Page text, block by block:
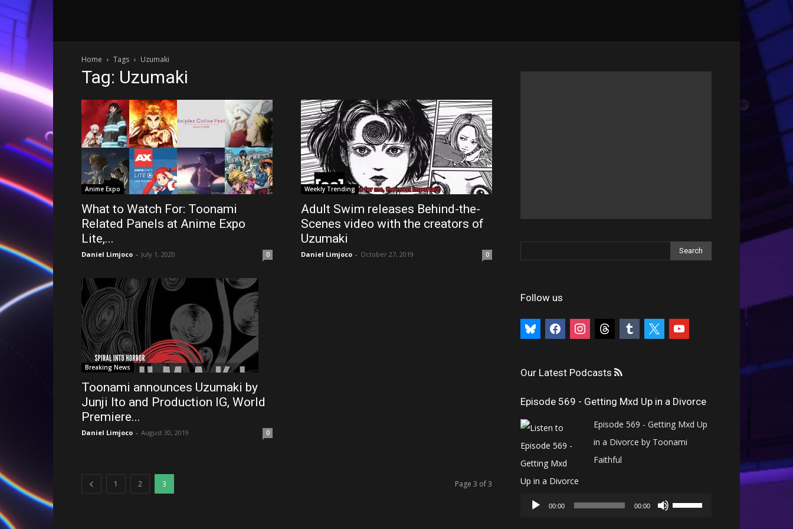
Home Tags Uzumaki
Tag: Uzumaki
Anime Expo
What to Watch For: Toonami
Related Panels at Anime Expo
Lite,...
Daniel Limjoco - July 1, 2020 0
Weekly Trending
Adult Swim releases Behind-the-
Scenes video with the creators of
Uzumaki
Daniel Limjoco - October 27, 2019 0
Breaking News
Toonami announces Uzumaki by
Junji Ito and Production IG, World
Premiere...
Daniel Limjoco - August 30, 2019 0
1 2 3 Page 3 of 3
Follow us
bluesky facebookinstagramthreads tumblr youtube
Our Latest Podcasts
Episode 569 - Getting Mxd Up in a Divorce
Episode 569 - Getting Mxd Up
in a Divorce by Toonami
Faithful
Player
00:00 00:00
Use